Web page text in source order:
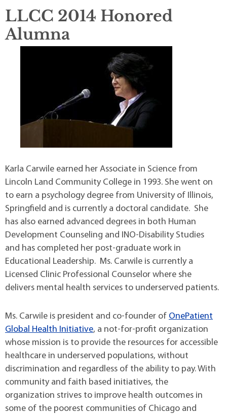
LLCC 2014 Honored
Alumna
Karla Carwile earned her Associate in Science from
Lincoln Land Community College in 1993. She went on
to earn a psychology degree from University of Illinois,
Springfield and is currently a doctoral candidate. She
has also earned advanced degrees in both Human
Development Counseling and INO-Disability Studies
and has completed her post-graduate work in
Educational Leadership. Ms. Carwile is currently a
Licensed Clinic Professional Counselor where she
delivers mental health services to underserved patients.
Ms. Carwile is president and co-founder of OnePatient
Global Health Initiative, a not-for-profit organization
whose mission is to provide the resources for accessible
healthcare in underserved populations, without
discrimination and regardless of the ability to pay. With
community and faith based initiatives, the
organization strives to improve health outcomes in
some of the poorest communities of Chicago and